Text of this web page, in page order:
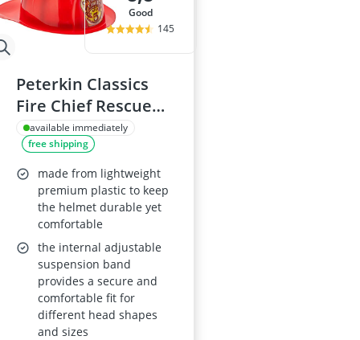
good
145
Peterkin Classics
Fire Chief Rescue
Helmet – Yellow or
Red (Ages 3+)
available immediately
free shipping
made from lightweight
premium plastic to keep
the helmet durable yet
comfortable
the internal adjustable
suspension band
provides a secure and
comfortable fit for
different head shapes
and sizes